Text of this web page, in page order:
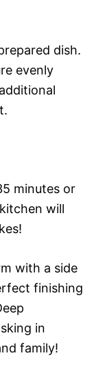
dish.
evenly
minutes or
will
with a side
finishing
in
family!